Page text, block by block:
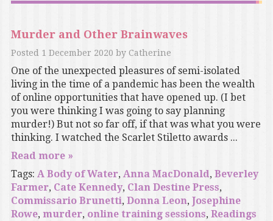
Murder and Other Brainwaves
Posted 1 December 2020 by Catherine
One of the unexpected pleasures of semi-isolated
living in the time of a pandemic has been the wealth
of online opportunities that have opened up. (I bet
you were thinking I was going to say planning
murder!) But not so far off, if that was what you were
thinking. I watched the Scarlet Stiletto awards ...
Read more »
Tags: A Body of Water, Anna MacDonald, Beverley
Farmer, Cate Kennedy, Clan Destine Press,
Commissario Brunetti, Donna Leon, Josephine
Rowe, murder, online training sessions, Readings